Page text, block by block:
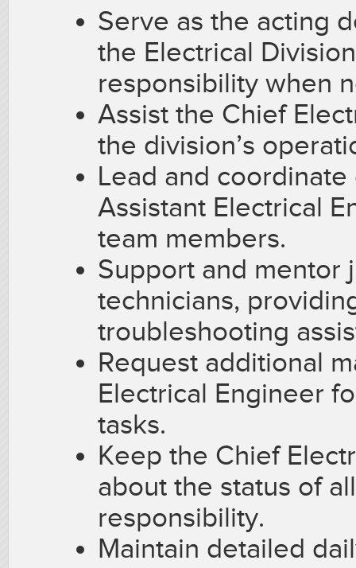
Serve as the acting
the Electrical
responsibility when
Assist the Chief
the division’s
Lead and
Assistant Electrical
team members.
Support and mentor
technicians,
troubleshooting
Request additional
Electrical Engineer
tasks.
Keep the Chief
about the status of
responsibility.
Maintain detailed